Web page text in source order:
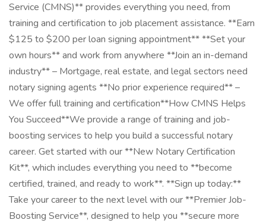
Service (CMNS)** provides everything you need, from
training and certification to job placement assistance. **Earn
$125 to $200 per loan signing appointment** **Set your
own hours** and work from anywhere **Join an in-demand
industry** – Mortgage, real estate, and legal sectors need
notary signing agents **No prior experience required** –
We offer full training and certification**How CMNS Helps
You Succeed**We provide a range of training and job-
boosting services to help you build a successful notary
career. Get started with our **New Notary Certification
Kit**, which includes everything you need to **become
certified, trained, and ready to work**. **Sign up today:**
Take your career to the next level with our **Premier Job-
Boosting Service**, designed to help you **secure more